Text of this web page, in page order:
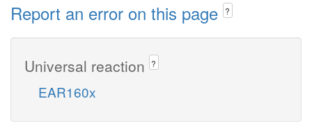
Report an error on this page ?
Universal reaction ?
EAR160x